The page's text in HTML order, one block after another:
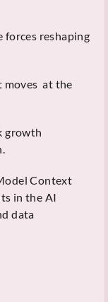
forces reshaping
moves at the
growth
Context
in the AI
data